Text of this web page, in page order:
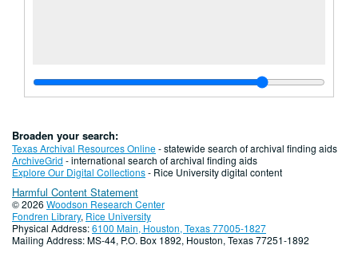
Broaden your search:
Texas Archival Resources Online- statewide search of archival finding aids
ArchiveGrid - international search of archival finding aids
Explore Our Digital Collections- Rice University digital content
Harmful Content Statement
© 2026 Woodson Research Center
Fondren Library, Rice University
Physical Address:6100 Main, Houston, Texas 77005-1827
Mailing Address: MS-44, P.O. Box 1892, Houston, Texas 77251-1892